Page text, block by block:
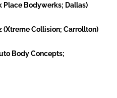
Place Bodywerks; Dallas)
(Xtreme Collision; Carrollton)
Body Concepts;